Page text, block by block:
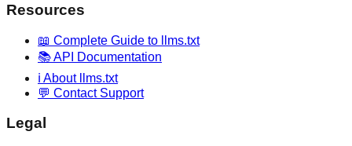
Resources
📖 Complete Guide to llms.txt
📚 API Documentation
ℹ️ About llms.txt
💬 Contact Support
Legal